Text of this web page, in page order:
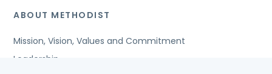
ABOUT METHODIST
Mission, Vision, Values and Commitment
Leadership